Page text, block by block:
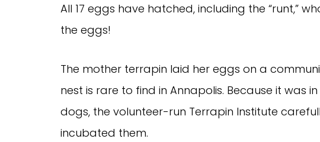
All 17 eggs have hatched, including the “runt,”
the eggs!
The mother terrapin laid her eggs on a
nest is rare to find in Annapolis. Because it was
dogs, the volunteer-run Terrapin Institute
incubated them.